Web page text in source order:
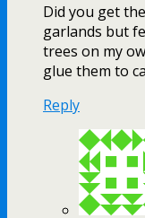
Did you get
garlands but
trees on my
glue them to
Reply